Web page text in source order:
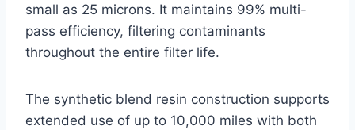
small as 25 microns. It maintains 99% multi-
pass efficiency, filtering contaminants
throughout the entire filter life.
The synthetic blend resin construction supports
extended use of up to 10,000 miles with both